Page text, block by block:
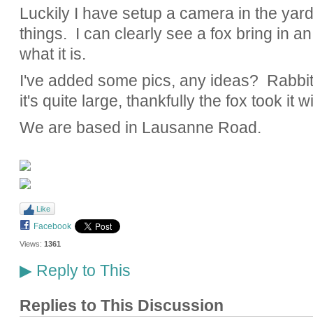
Luckily I have setup a camera in the
things. I can clearly see a fox bring in
what it is.
I've added some pics, any ideas?
it's quite large, thankfully the fox took it
We are based in Lausanne Road.
Like
Facebook
Views: 1361
▶Reply to This
Replies to This Discussion